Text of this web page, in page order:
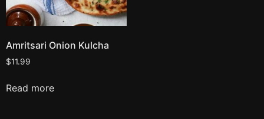
Amritsari Onion Kulcha
$11.99
Read more